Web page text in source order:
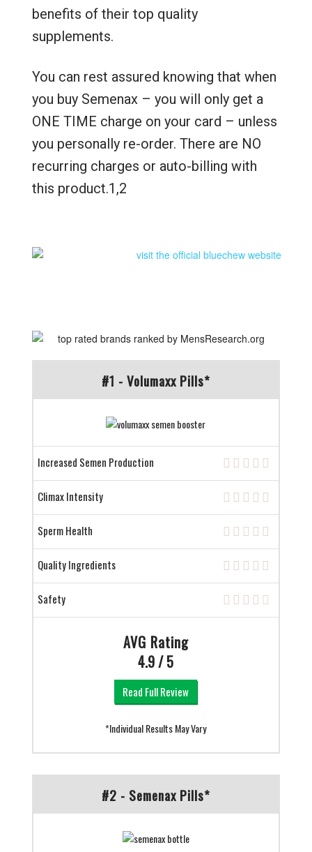
benefits of their top quality
supplements.
You can rest assured knowing that when
you buy Semenax – you will only get a
ONE TIME charge on your card – unless
you personally re-order. There are NO
recurring charges or auto-billing with
this product.1,2
#1 - Volumaxx Pills*
Increased Semen Production
Climax Intensity
Sperm Health
Quality Ingredients
Safety
AVG Rating
4.9 / 5
Read Full Review
*Individual Results May Vary
#2 - Semenax Pills*